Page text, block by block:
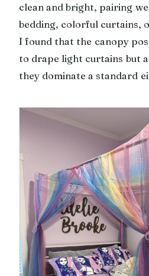
clean and bright, pairing
bedding, colorful curtains,
I found that the canopy
to drape light curtains but
they dominate a standard